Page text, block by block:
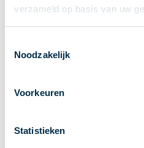
verzameld op basis van uw
Noodzakelijk
Voorkeuren
Statistieken
Annual Report
Roadmap
Association
Partners and
Membership